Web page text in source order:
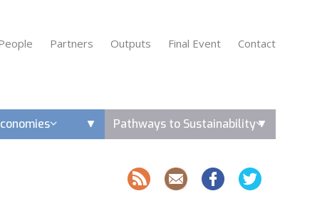
Partners Outputs Final Event Contact
Pathways to Sustainability